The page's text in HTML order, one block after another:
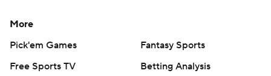
More
Pick'em Games
Fantasy Sports
Free Sports TV
Betting Analysis